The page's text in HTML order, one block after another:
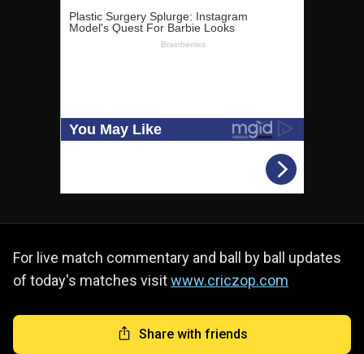
For live match commentary and ball by ball updates
of today's matches visitwww.criczop.com
Share with friends